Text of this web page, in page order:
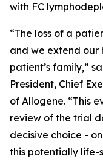
with FC
“The loss of a
and we extend our
patient’s family,”
President, Chief
of Allogene. “This
review of the trial
decisive choice -
this potentially life-